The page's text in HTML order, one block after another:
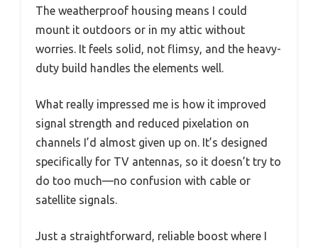
The weatherproof housing means I could
mount it outdoors or in my attic without
worries. It feels solid, not flimsy, and the heavy-
duty build handles the elements well.
What really impressed me is how it improved
signal strength and reduced pixelation on
channels I’d almost given up on. It’s designed
specifically for TV antennas, so it doesn’t try to
do too much—no confusion with cable or
satellite signals.
Just a straightforward, reliable boost where I